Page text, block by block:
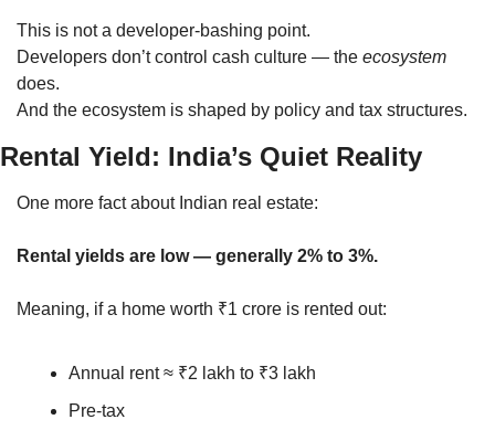
This is not a developer-bashing point.
Developers don’t control cash culture — the ecosystem
does.
And the ecosystem is shaped by policy and tax structures.
Rental Yield: India’s Quiet Reality
One more fact about Indian real estate:
Rental yields are low — generally 2% to 3%.
Meaning, if a home worth ₹1 crore is rented out:
Annual rent ≈ ₹2 lakh to ₹3 lakh
Pre-tax